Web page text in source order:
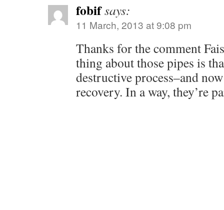
fobifsays:
11 March, 2013 at 9:08 pm
Thanks for the comment
thing about those pipes is
destructive process–and
recovery. In a way, they’re